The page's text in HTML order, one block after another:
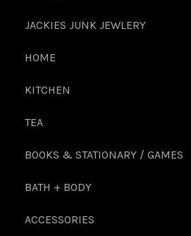
JACKIES JUNK JEWLERY
HOME
KITCHEN
TEA
BOOKS & STATIONARY / GAMES
BATH + BODY
ACCESSORIES